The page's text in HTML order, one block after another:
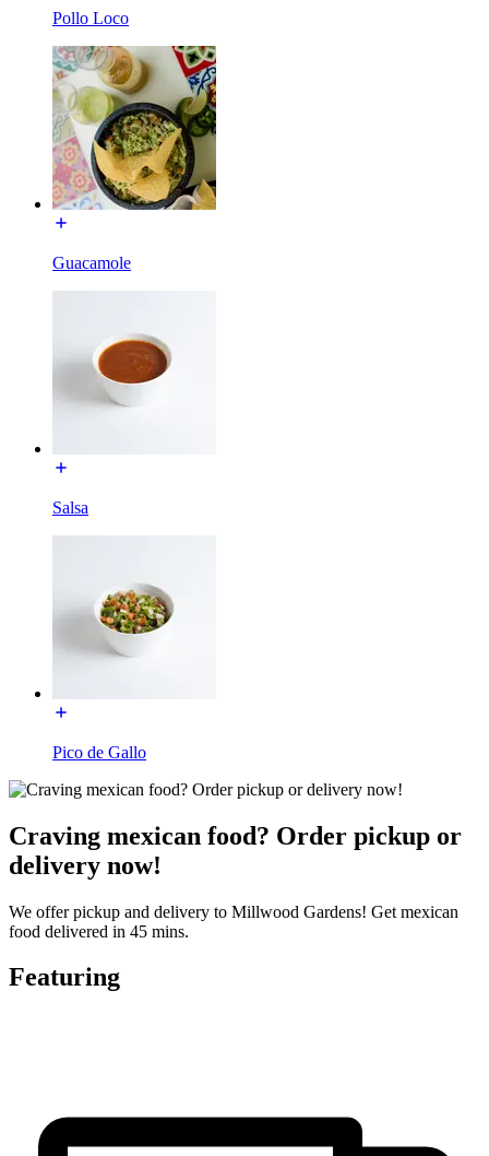
Pollo Loco
Guacamole
Salsa
Pico de Gallo
Craving mexican food? Order pickup or
delivery now!
We offer pickup and delivery to Millwood Gardens! Get mexican
food delivered in 45 mins.
Featuring